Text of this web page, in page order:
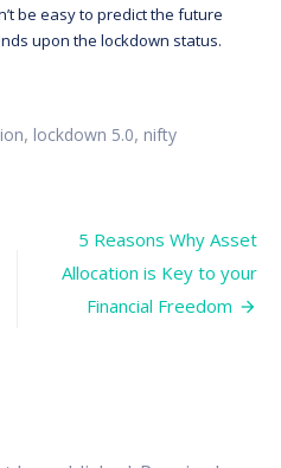
be easy to predict the future
upon the lockdown status.
, lockdown 5.0, nifty
5 Reasons Why Asset
Allocation is Key to your
Financial Freedom